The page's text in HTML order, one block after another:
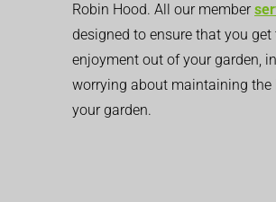
Robin Hood. All our member
designed to ensure that you
enjoyment out of your garden,
worrying about maintaining the
your garden.